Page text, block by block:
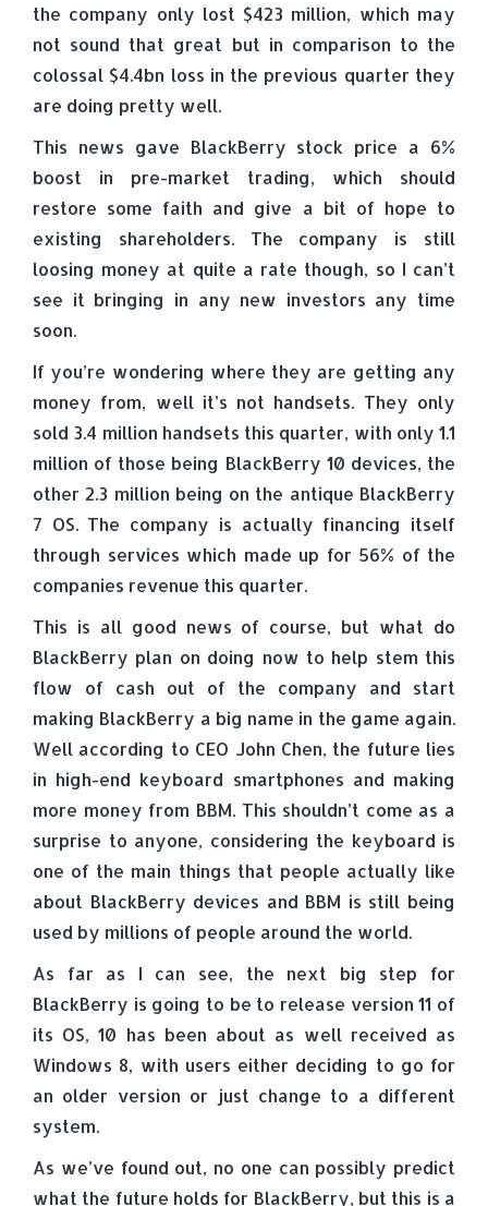
the company only lost $423 million, which may
not sound that great but in comparison to the
colossal $4.4bn loss in the previous quarter they
are doing pretty well.
This news gave BlackBerry stock price a 6%
boost in pre-market trading, which should
restore some faith and give a bit of hope to
existing shareholders. The company is still
loosing money at quite a rate though, so I can’t
see it bringing in any new investors any time
soon.
If you’re wondering where they are getting any
money from, well it’s not handsets. They only
sold 3.4 million handsets this quarter, with only 1.1
million of those being BlackBerry 10 devices, the
other 2.3 million being on the antique BlackBerry
7 OS. The company is actually financing itself
through services which made up for 56% of the
companies revenue this quarter.
This is all good news of course, but what do
BlackBerry plan on doing now to help stem this
flow of cash out of the company and start
making BlackBerry a big name in the game again.
Well according to CEO John Chen, the future lies
in high-end keyboard smartphones and making
more money from BBM. This shouldn’t come as a
surprise to anyone, considering the keyboard is
one of the main things that people actually like
about BlackBerry devices and BBM is still being
used by millions of people around the world.
As far as I can see, the next big step for
BlackBerry is going to be to release version 11 of
its OS, 10 has been about as well received as
Windows 8, with users either deciding to go for
an older version or just change to a different
system.
As we’ve found out, no one can possibly predict
what the future holds for BlackBerry, but this is a